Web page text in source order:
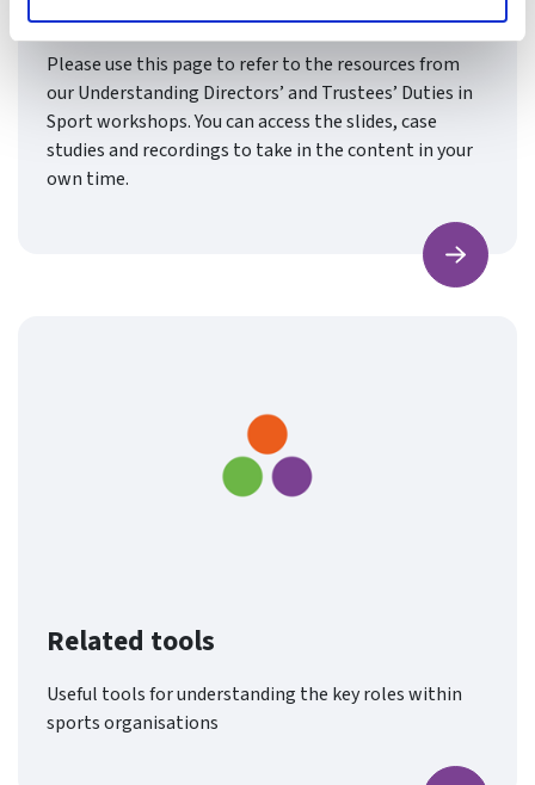
Resources & Recordings
Please use this page to refer to the resources from
our Understanding Directors’ and Trustees’ Duties in
Sport workshops. You can access the slides, case
studies and recordings to take in the content in your
own time.
Find
Related tools
Useful tools for understanding the key roles within
sports organisations